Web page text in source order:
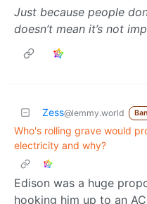
Just because people
doesn’t mean it’s not
Zess@lemmy.world
Who's rolling grave would
electricity and why?
Edison was a huge
hooking him up to an